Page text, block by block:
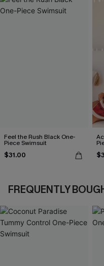
Feel the Rush Black One-
Piece Swimsuit
$31.00
FREQUENTLY